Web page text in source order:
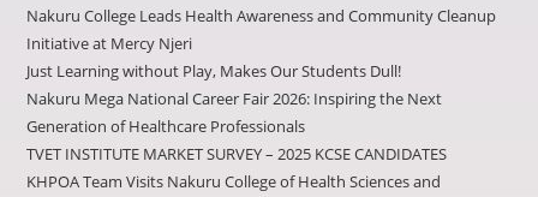
Nakuru College Leads Health Awareness and Community Cleanup
Initiative at Mercy Njeri
Just Learning without Play, Makes Our Students Dull!
Nakuru Mega National Career Fair 2026: Inspiring the Next
Generation of Healthcare Professionals
TVET INSTITUTE MARKET SURVEY – 2025 KCSE CANDIDATES
KHPOA Team Visits Nakuru College of Health Sciences and